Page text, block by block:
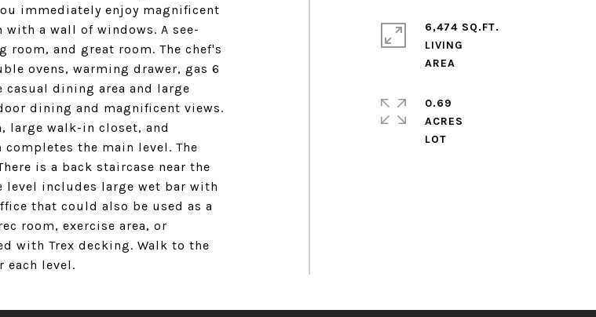
immediately enjoy magnificent
a wall of windows. A see-
and great room. The chef's
ovens, warming drawer, gas 6
dining area and large
dining and magnificent views.
large walk-in closet, and
the main level. The
is a back staircase near the
level includes large wet bar with
that could also be used as a
room, exercise area, or
with Trex decking. Walk to the
each level.
6,474 SQ.FT.
LIVING
0.69
ACRES